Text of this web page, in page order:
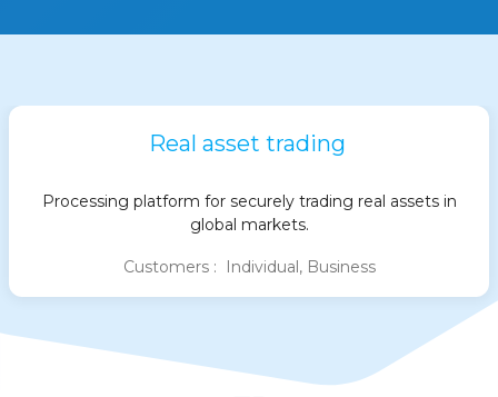
Real asset trading
Processing platform for securely trading real assets in
global markets.
Customers : Individual, Business